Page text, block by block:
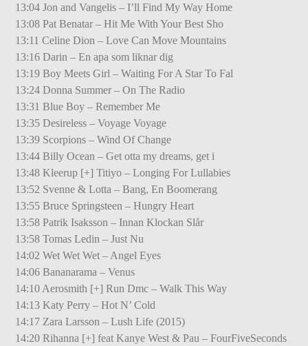
13:04 Jon and Vangelis – I’ll Find My Way Home
13:08 Pat Benatar – Hit Me With Your Best Sho
13:11 Celine Dion – Love Can Move Mountains
13:16 Darin – En apa som liknar dig
13:19 Boy Meets Girl – Waiting For A Star To Fal
13:24 Donna Summer – On The Radio
13:31 Blue Boy – Remember Me
13:35 Desireless – Voyage Voyage
13:39 Scorpions – Wind Of Change
13:44 Billy Ocean – Get otta my dreams, get i
13:48 Kleerup [+] Titiyo – Longing For Lullabies
13:52 Svenne & Lotta – Bang, En Boomerang
13:55 Bruce Springsteen – Hungry Heart
13:58 Patrik Isaksson – Innan Klockan Slår
13:58 Tomas Ledin – Just Nu
14:02 Wet Wet Wet – Angel Eyes
14:06 Bananarama – Venus
14:10 Aerosmith [+] Run Dmc – Walk This Way
14:13 Katy Perry – Hot N’ Cold
14:17 Zara Larsson – Lush Life (2015)
14:20 Rihanna [+] feat Kanye West & Pau – FourFiveSeconds